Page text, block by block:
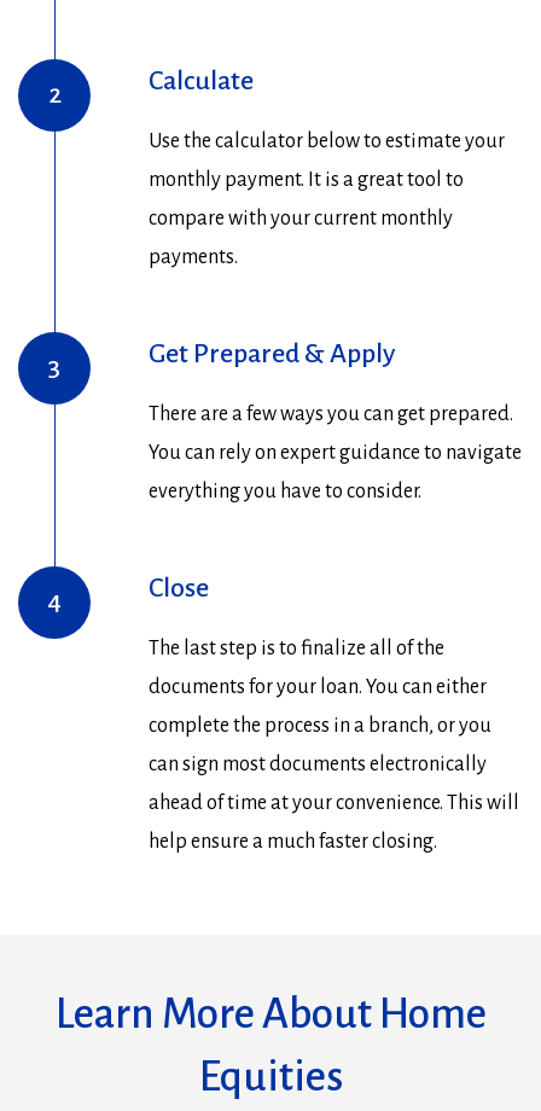
2 Calculate
Use the calculator below to estimate your
monthly payment. It is a great tool to
compare with your current monthly
payments.
3 Get Prepared & Apply
There are a few ways you can get prepared.
You can rely on expert guidance to navigate
everything you have to consider.
4 Close
The last step is to finalize all of the
documents for your loan. You can either
complete the process in a branch, or you
can sign most documents electronically
ahead of time at your convenience. This will
help ensure a much faster closing.
Learn More About Home
Equities